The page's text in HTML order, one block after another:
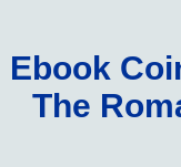
Ebook
The